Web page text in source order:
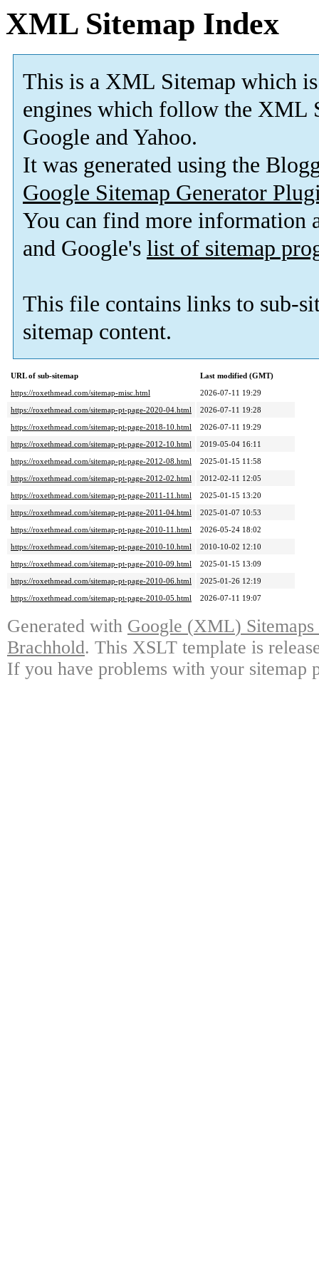
XML Sitemap Index
This is a XML Sitemap which is
engines which follow the XML
Google and Yahoo.
It was generated using the
Google Sitemap Generator
You can find more information
and Google's list of sitemap
This file contains links to sub-
sitemap content.
URL of sub-sitemap Last modified (GMT)
https://roxethmead.com/sitemap-misc.html
2026-07-11 19:29
https://roxethmead.com/sitemap-pt-page-2020-04.html
2026-07-11 19:28
https://roxethmead.com/sitemap-pt-page-2018-10.html
2026-07-11 19:29
https://roxethmead.com/sitemap-pt-page-2012-10.html
2019-05-04 16:11
https://roxethmead.com/sitemap-pt-page-2012-08.html
2025-01-15 11:58
https://roxethmead.com/sitemap-pt-page-2012-02.html
2012-02-11 12:05
https://roxethmead.com/sitemap-pt-page-2011-11.html
2025-01-15 13:20
https://roxethmead.com/sitemap-pt-page-2011-04.html
2025-01-07 10:53
https://roxethmead.com/sitemap-pt-page-2010-11.html
2026-05-24 18:02
https://roxethmead.com/sitemap-pt-page-2010-10.html
2010-10-02 12:10
https://roxethmead.com/sitemap-pt-page-2010-09.html
2025-01-15 13:09
https://roxethmead.com/sitemap-pt-page-2010-06.html
2025-01-26 12:19
https://roxethmead.com/sitemap-pt-page-2010-05.html
2026-07-11 19:07
Generated with Google (XML)
Brachhold. This XSLT template is
If you have problems with your sitemap